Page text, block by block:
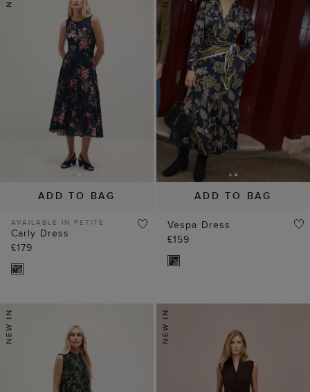
ADD TO BAG
AVAILABLE IN PETITE
Carly Dress
£179
ADD TO BAG
Vespa Dress
£159